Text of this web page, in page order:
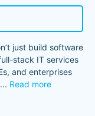
just build software
stack IT services
and enterprises
... Read more